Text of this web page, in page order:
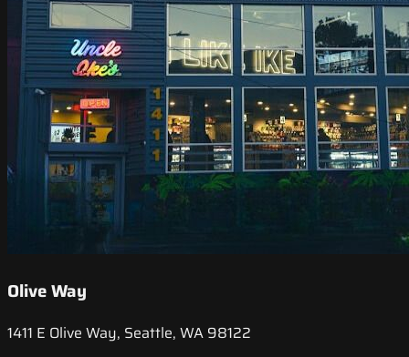
Olive Way
1411 E Olive Way, Seattle, WA 98122